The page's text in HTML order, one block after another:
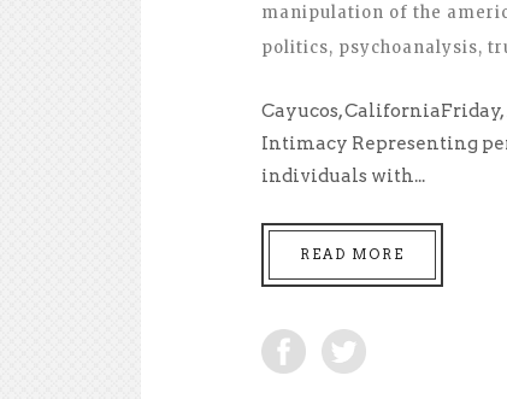
manipulation of the
politics, psychoanalysis,
Cayucos,
Intimacy Representing
individuals with...
READ MORE